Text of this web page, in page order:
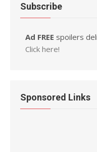
Subscribe
Ad FREE spoilers
Click here!
Sponsored Links